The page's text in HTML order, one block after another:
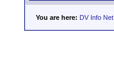
You are here: DV Info Net